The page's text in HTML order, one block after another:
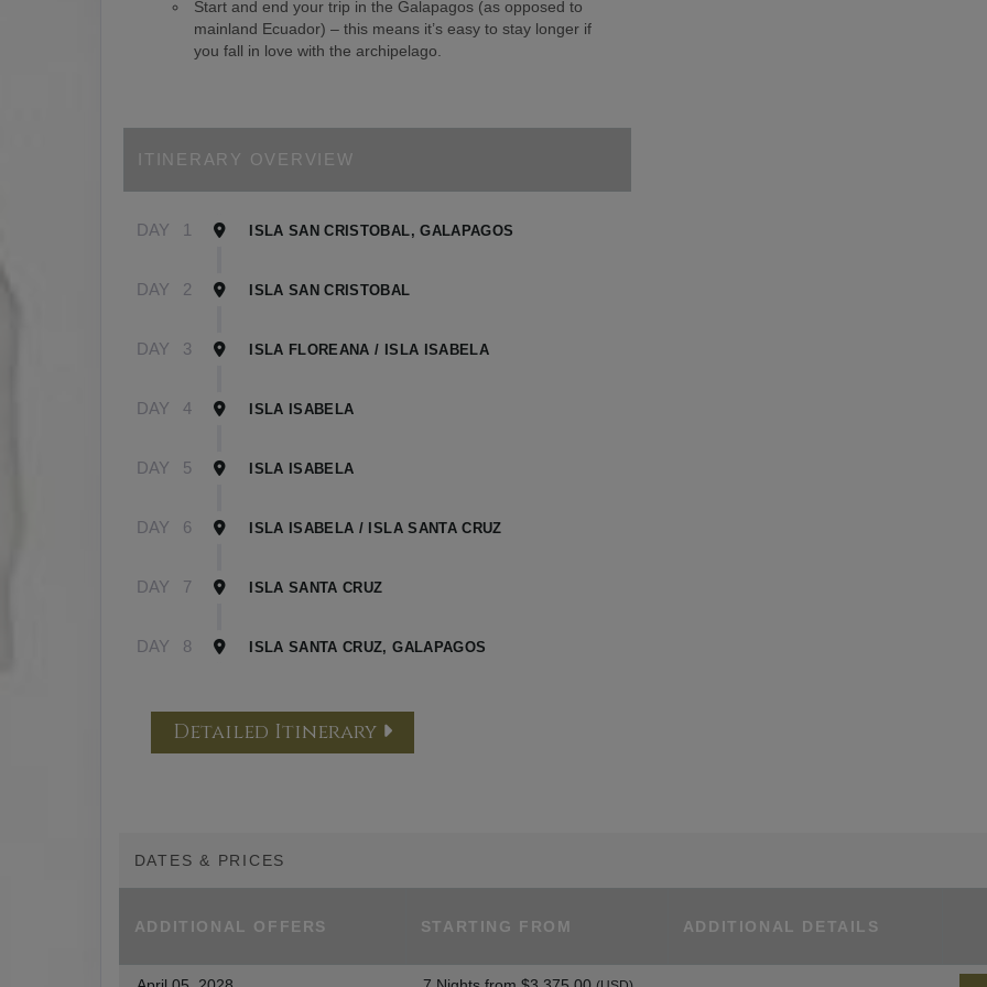
Start and end your trip in the Galapagos (as opposed to
mainland Ecuador) – this means it’s easy to stay longer if
you fall in love with the archipelago.
ITINERARY OVERVIEW
DAY 1 ISLA SAN CRISTOBAL, GALAPAGOS
DAY 2 ISLA SAN CRISTOBAL
DAY 3 ISLA FLOREANA / ISLA ISABELA
DAY 4 ISLA ISABELA
DAY 5 ISLA ISABELA
DAY 6 ISLA ISABELA / ISLA SANTA CRUZ
DAY 7 ISLA SANTA CRUZ
DAY 8 ISLA SANTA CRUZ, GALAPAGOS
Detailed Itinerary
DATES & PRICES
ADDITIONAL OFFERS STARTING FROM ADDITIONAL DETAILS